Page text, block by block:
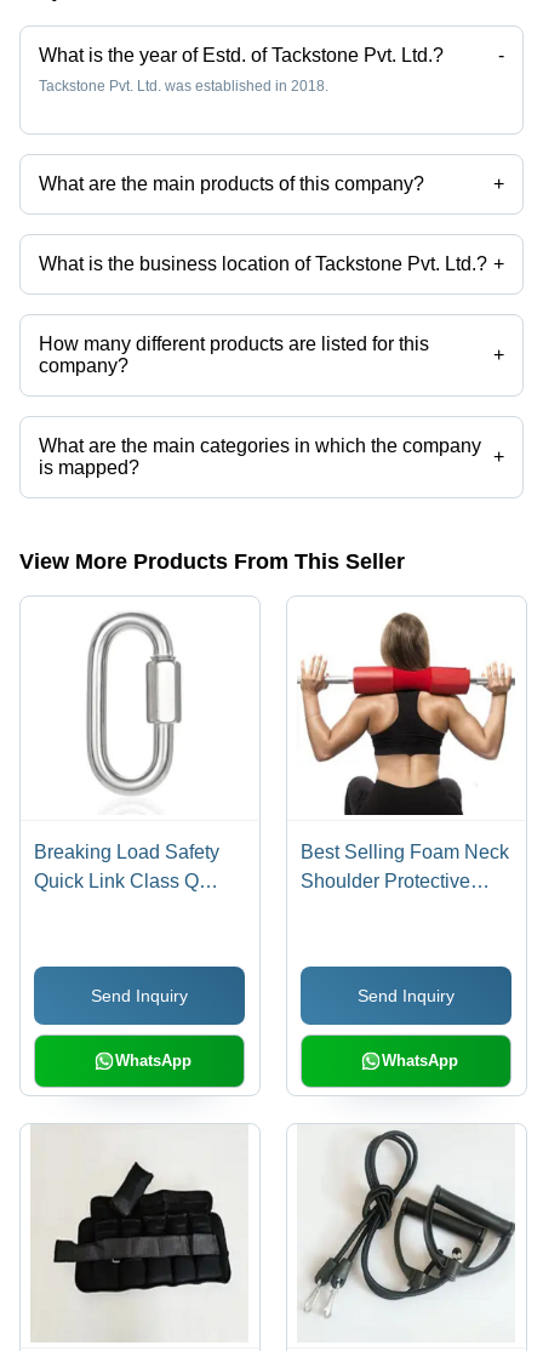
What is the year of Estd. of Tackstone Pvt. Ltd.? -
Tackstone Pvt. Ltd. was established in 2018.
What are the main products of this company? +
Company deals in Resistance Tube, Resistance Bands, Resistance
Tube Set Of 11, Double Toning Tube etc.
What is the business location of Tackstone Pvt. Ltd.? +
Tackstone Pvt. Ltd. operates from Noida, Uttar Pradesh, India.
How many different products are listed for this
company?
+
Presently more than 81 products are listed among different product
categories on Tradeindia.com.
What are the main categories in which the company
is mapped?
+
The company is mapped in resistance bands,resistance tube, etc.
View More Products From This Seller
Breaking Load Safety
Quick Link Class Q
Send Inquiry
WhatsApp
Best Selling Foam Neck
Shoulder Protective
Send Inquiry
WhatsApp